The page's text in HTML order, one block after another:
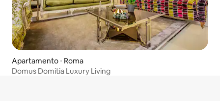
Apartamento ⋅ Roma
Domus Domitia Luxury Living